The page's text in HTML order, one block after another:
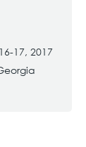
17, 2017